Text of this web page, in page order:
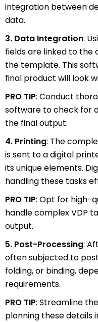
integration between
data.
3. Data Integration:
fields are linked to the
the template. This
final product will look
PRO TIP: Conduct
software to check for
the final output.
4. Printing: The
is sent to a digital
its unique elements.
handling these tasks
PRO TIP: Opt for high-
handle complex VDP
output.
5. Post-Processing:
often subjected to
folding, or binding,
requirements.
PRO TIP: Streamline
planning these details